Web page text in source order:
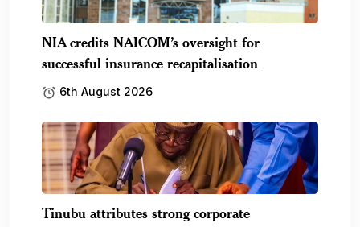
NIA credits NAICOM’s oversight for
successful insurance recapitalisation
6th August 2026
Tinubu attributes strong corporate